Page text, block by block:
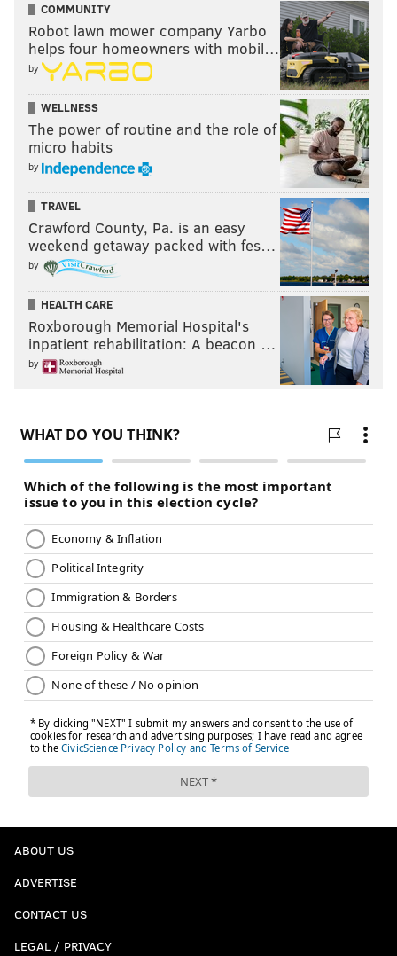
COMMUNITY
Robot lawn mower company Yarbo
helps four homeowners with mobil…
by
WELLNESS
The power of routine and the role of
micro habits
by
TRAVEL
Crawford County, Pa. is an easy
weekend getaway packed with fes…
by
HEALTH CARE
Roxborough Memorial Hospital's
inpatient rehabilitation: A beacon …
by
ABOUT US
ADVERTISE
CONTACT US
LEGAL / PRIVACY